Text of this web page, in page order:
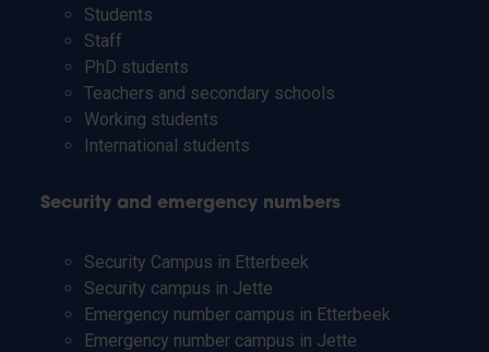
Students
Staff
PhD students
Teachers and secondary schools
Working students
International students
Security and emergency numbers
Security Campus in Etterbeek
Security campus in Jette
Emergency number campus in Etterbeek
Emergency number campus in Jette